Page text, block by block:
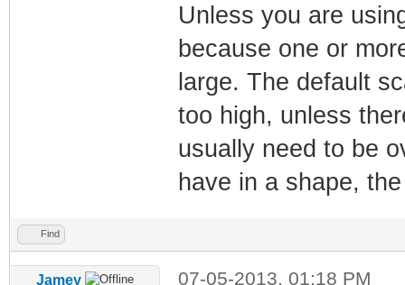
Unless you are
because one or
large. The default
too high, unless
usually need to be
have in a shape,
Find
Jamey 07-05-2013, 01:18 PM